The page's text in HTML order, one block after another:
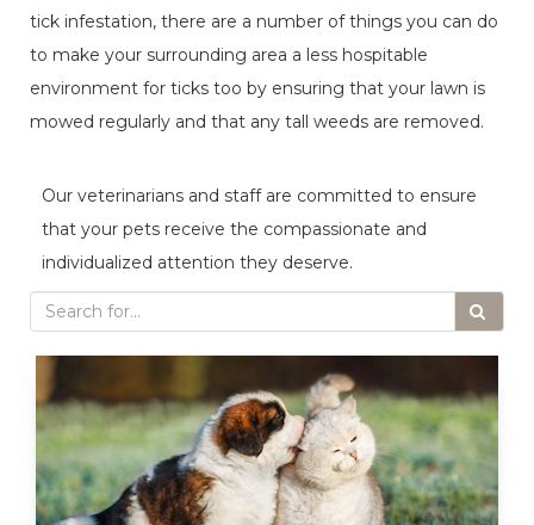
tick infestation, there are a number of things you can do
to make your surrounding area a less hospitable
environment for ticks too by ensuring that your lawn is
mowed regularly and that any tall weeds are removed.
Our veterinarians and staff are committed to ensure
that your pets receive the compassionate and
individualized attention they deserve.